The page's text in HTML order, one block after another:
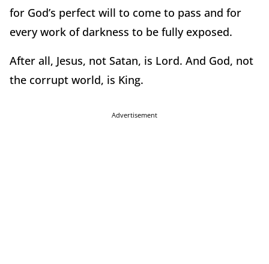
for God’s perfect will to come to pass and for
every work of darkness to be fully exposed.
After all, Jesus, not Satan, is Lord. And God, not
the corrupt world, is King.
Advertisement